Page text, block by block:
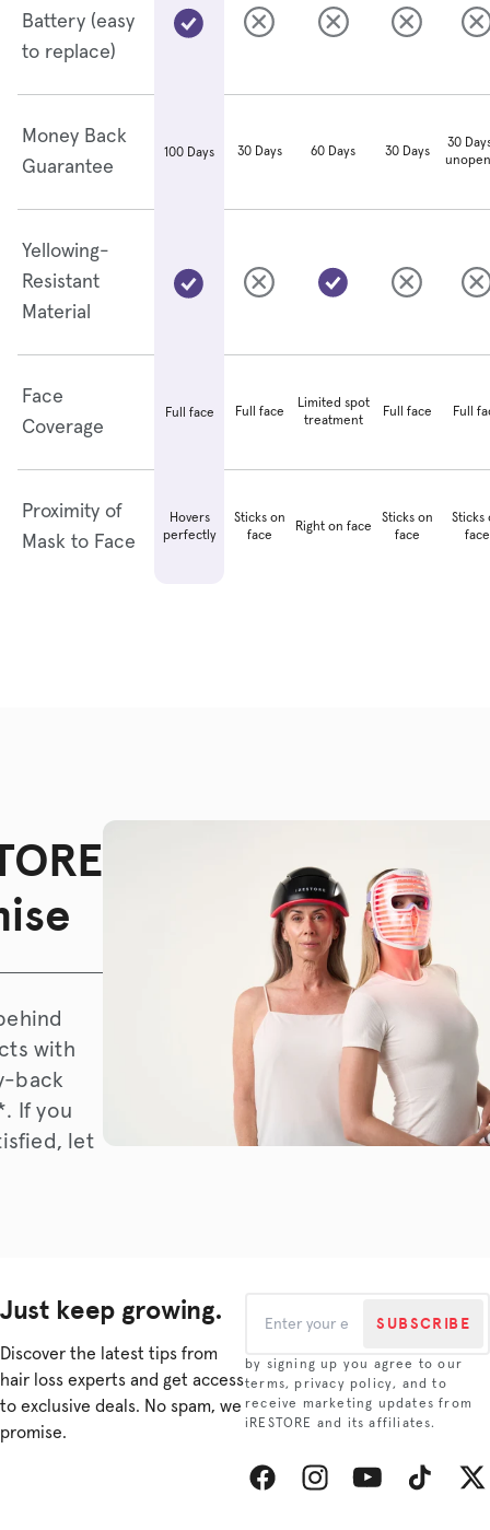
Battery (easy
to replace)
Money Back
Guarantee
100 Days 30 Days 60 Days 30 Days
30
Yellowing-
Resistant
Material
Face
Coverage
Full face Full face
Limited spot
treatment
Full face Full
Proximity of
Mask to Face
Hovers
perfectly
Sticks on
face
Right on face
Sticks on
face
Sticks
face
with
back
If you
let
Just keep growing.
Discover the latest tips from
hair loss experts and get access
to exclusive deals. No spam, we
promise.
SUBSCRIBE
by signing up you agree to our
terms, privacy policy, and to
receive marketing updates from
iRESTORE and its affiliates.